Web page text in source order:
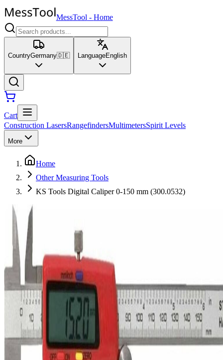
MessTool - Home
CountryGermany🇩🇪 LanguageEnglish
Cart
Construction LasersRangefindersMultimetersSpirit Levels
More
Home
Other Measuring Tools
KS Tools Digital Caliper 0-150 mm (300.0532)